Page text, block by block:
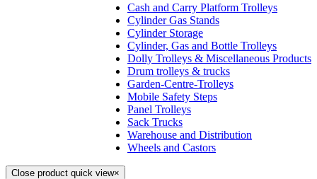
Cash and Carry Platform Trolleys
Cylinder Gas Stands
Cylinder Storage
Cylinder, Gas and Bottle Trolleys
Dolly Trolleys & Miscellaneous Products
Drum trolleys & trucks
Garden-Centre-Trolleys
Mobile Safety Steps
Panel Trolleys
Sack Trucks
Warehouse and Distribution
Wheels and Castors
Close product quick view×